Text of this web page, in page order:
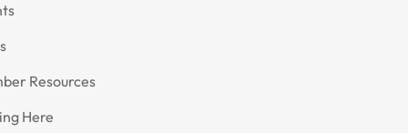
Resources
Here